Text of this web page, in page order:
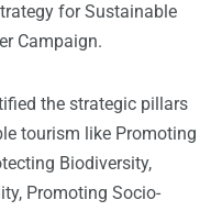
for Sustainable
Campaign.
the strategic pillars
tourism like Promoting
Biodiversity,
Promoting Socio-